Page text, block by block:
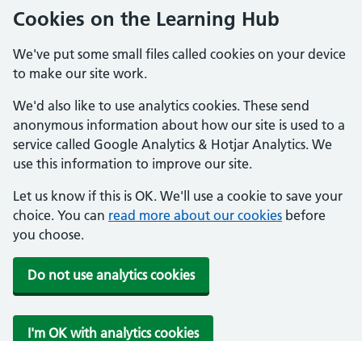
Cookies on the Learning Hub
We've put some small files called cookies on your device
to make our site work.
We'd also like to use analytics cookies. These send
anonymous information about how our site is used to a
service called Google Analytics & Hotjar Analytics. We
use this information to improve our site.
Let us know if this is OK. We'll use a cookie to save your
choice. You can read more about our cookies before
you choose.
Do not use analytics cookies
I'm OK with analytics cookies